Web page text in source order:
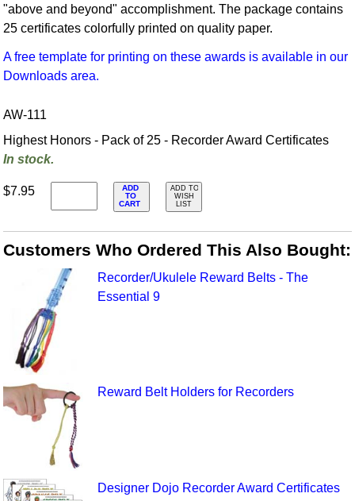
"above and beyond" accomplishment. The package contains
25 certificates colorfully printed on quality paper.
A free template for printing on these awards is available in our
Downloads area.
AW-111
Highest Honors - Pack of 25 - Recorder Award Certificates
In stock.
$7.95
ADD
TO
CART
ADD TO
WISH
LIST
Customers Who Ordered This Also Bought:
Recorder/Ukulele Reward Belts - The
Essential 9
Reward Belt Holders for Recorders
Designer Dojo Recorder Award Certificates